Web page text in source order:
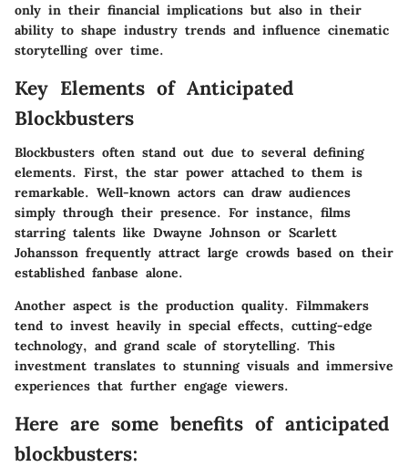
only in their financial implications but also in their
ability to shape industry trends and influence cinematic
storytelling over time.
Key Elements of Anticipated
Blockbusters
Blockbusters often stand out due to several defining
elements. First, the star power attached to them is
remarkable. Well-known actors can draw audiences
simply through their presence. For instance, films
starring talents like Dwayne Johnson or Scarlett
Johansson frequently attract large crowds based on their
established fanbase alone.
Another aspect is the production quality. Filmmakers
tend to invest heavily in special effects, cutting-edge
technology, and grand scale of storytelling. This
investment translates to stunning visuals and immersive
experiences that further engage viewers.
Here are some benefits of anticipated
blockbusters: